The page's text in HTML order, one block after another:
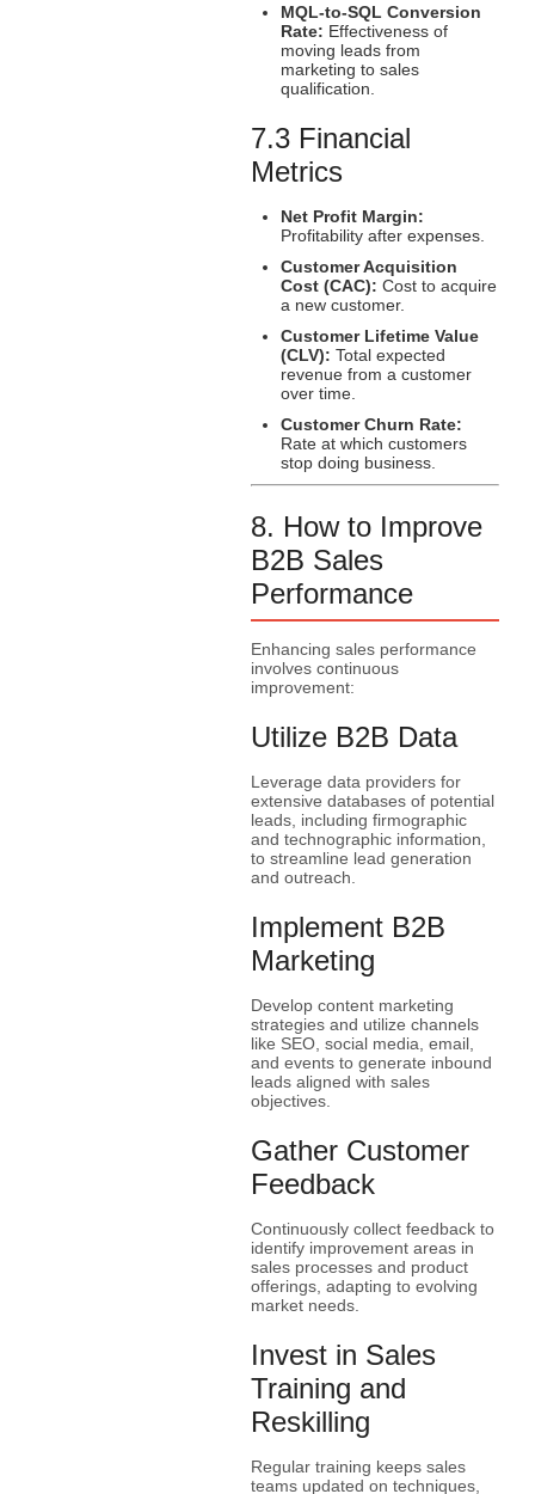
MQL-to-SQL Conversion
Rate: Effectiveness of
moving leads from
marketing to sales
qualification.
7.3 Financial
Metrics
Net Profit Margin:
Profitability after expenses.
Customer Acquisition
Cost (CAC): Cost to acquire
a new customer.
Customer Lifetime Value
(CLV): Total expected
revenue from a customer
over time.
Customer Churn Rate:
Rate at which customers
stop doing business.
8. How to Improve
B2B Sales
Performance
Enhancing sales performance
involves continuous
improvement:
Utilize B2B Data
Leverage data providers for
extensive databases of potential
leads, including firmographic
and technographic information,
to streamline lead generation
and outreach.
Implement B2B
Marketing
Develop content marketing
strategies and utilize channels
like SEO, social media, email,
and events to generate inbound
leads aligned with sales
objectives.
Gather Customer
Feedback
Continuously collect feedback to
identify improvement areas in
sales processes and product
offerings, adapting to evolving
market needs.
Invest in Sales
Training and
Reskilling
Regular training keeps sales
teams updated on techniques,